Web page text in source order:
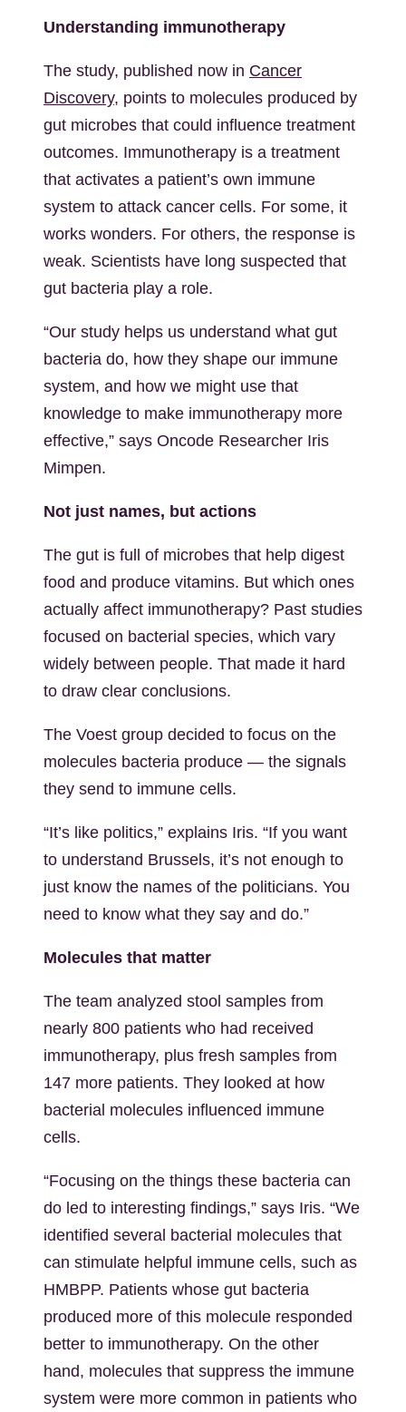
Understanding immunotherapy
The study, published now in Cancer
Discovery, points to molecules produced by
gut microbes that could influence treatment
outcomes. Immunotherapy is a treatment
that activates a patient’s own immune
system to attack cancer cells. For some, it
works wonders. For others, the response is
weak. Scientists have long suspected that
gut bacteria play a role.
“Our study helps us understand what gut
bacteria do, how they shape our immune
system, and how we might use that
knowledge to make immunotherapy more
effective,” says Oncode Researcher Iris
Mimpen.
Not just names, but actions
The gut is full of microbes that help digest
food and produce vitamins. But which ones
actually affect immunotherapy? Past studies
focused on bacterial species, which vary
widely between people. That made it hard
to draw clear conclusions.
The Voest group decided to focus on the
molecules bacteria produce — the signals
they send to immune cells.
“It’s like politics,” explains Iris. “If you want
to understand Brussels, it’s not enough to
just know the names of the politicians. You
need to know what they say and do.”
Molecules that matter
The team analyzed stool samples from
nearly 800 patients who had received
immunotherapy, plus fresh samples from
147 more patients. They looked at how
bacterial molecules influenced immune
cells.
“Focusing on the things these bacteria can
do led to interesting findings,” says Iris. “We
identified several bacterial molecules that
can stimulate helpful immune cells, such as
HMBPP. Patients whose gut bacteria
produced more of this molecule responded
better to immunotherapy. On the other
hand, molecules that suppress the immune
system were more common in patients who